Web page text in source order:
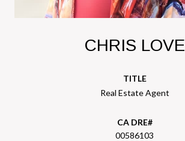
CHRIS LOVE
TITLE
Real Estate Agent
00586103